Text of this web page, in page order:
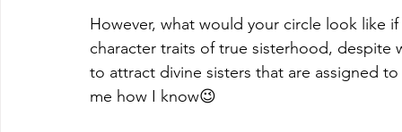
However, what would your circle look like
character traits of true sisterhood,
to attract divine sisters that are assigned
me how I know😉